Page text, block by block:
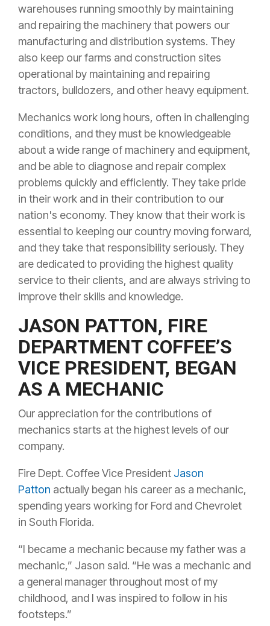
warehouses running smoothly by maintaining
and repairing the machinery that powers our
manufacturing and distribution systems. They
also keep our farms and construction sites
operational by maintaining and repairing
tractors, bulldozers, and other heavy equipment.
Mechanics work long hours, often in challenging
conditions, and they must be knowledgeable
about a wide range of machinery and equipment,
and be able to diagnose and repair complex
problems quickly and efficiently. They take pride
in their work and in their contribution to our
nation's economy. They know that their work is
essential to keeping our country moving forward,
and they take that responsibility seriously. They
are dedicated to providing the highest quality
service to their clients, and are always striving to
improve their skills and knowledge.
JASON PATTON, FIRE
DEPARTMENT COFFEE’S
VICE PRESIDENT, BEGAN
AS A MECHANIC
Our appreciation for the contributions of
mechanics starts at the highest levels of our
company.
Fire Dept. Coffee Vice President Jason
Patton actually began his career as a mechanic,
spending years working for Ford and Chevrolet
in South Florida.
“I became a mechanic because my father was a
mechanic,” Jason said. “He was a mechanic and
a general manager throughout most of my
childhood, and I was inspired to follow in his
footsteps.”